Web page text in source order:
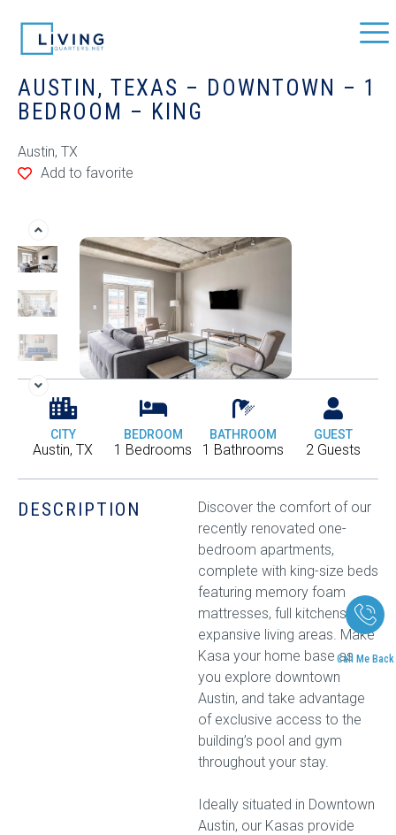
Call Me Back
AUSTIN, TEXAS – DOWNTOWN – 1
BEDROOM – KING
Austin, TX
Add to favorite
CITY
Austin, TX
BEDROOM
1 Bedrooms
BATHROOM
1 Bathrooms
GUEST
2 Guests
DESCRIPTION
Discover the comfort of our
recently renovated one-
bedroom apartments,
complete with king-size beds
featuring memory foam
mattresses, full kitchens, and
expansive living areas. Make
Kasa your home base as
you explore downtown
Austin, and take advantage
of exclusive access to the
building’s pool and gym
throughout your stay.
Ideally situated in Downtown
Austin, our Kasas provide